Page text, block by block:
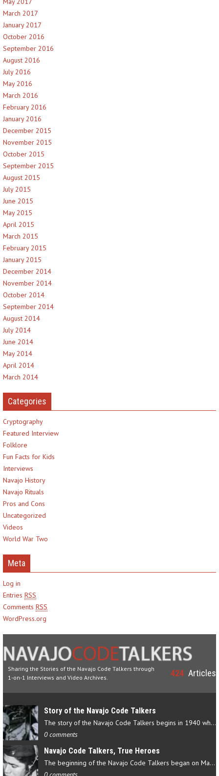
March 2017
January 2017
October 2016
September 2016
August 2016
July 2016
May 2016
March 2016
February 2016
January 2016
December 2015
November 2015
October 2015
September 2015
August 2015
July 2015
June 2015
May 2015
April 2015
March 2015
February 2015
January 2015
December 2014
November 2014
October 2014
September 2014
August 2014
July 2014
June 2014
May 2014
April 2014
March 2014
Categories
Cryptography
Featured Interview
Folklore
Fun Facts for Kids
Interviews
Navajo History
Navajo Rituals
Pros and Cons
Uncategorized
Videos
World War Two
Meta
Log in
Entries RSS
Comments RSS
WordPress.org
Sharing the Stories of the Navajo Code Talkers through
1-on-1 Interviews and Video Archives.
424 Articles
Story of the Navajo Code Talkers
The story of the Navajo Code Talkers begins in 1940 when a small…
0 comments
Navajo Code Talkers, True Heroes
The beginning of the Navajo Code Talkers began on May 4, 1942…